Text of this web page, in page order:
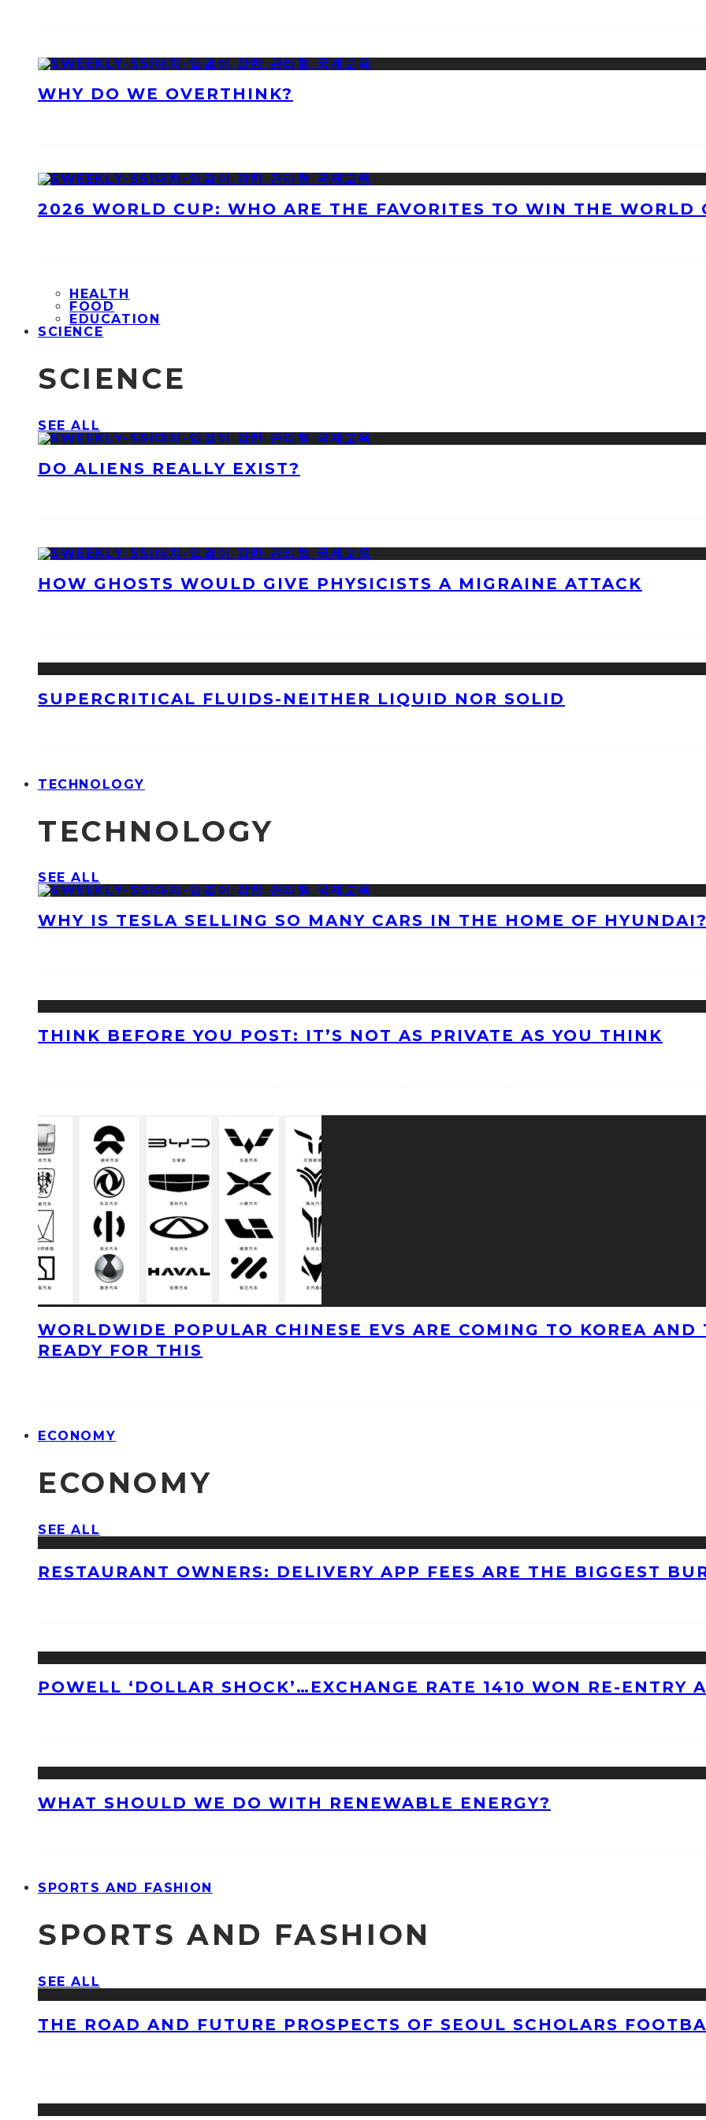
WHY DO WE OVERTHINK?
2026 WORLD CUP: WHO ARE THE FAVORITES TO WIN THE WORLD
HEALTH
FOOD
EDUCATION
SCIENCE
SCIENCE
SEE ALL
DO ALIENS REALLY EXIST?
HOW GHOSTS WOULD GIVE PHYSICISTS A MIGRAINE ATTACK
SUPERCRITICAL FLUIDS-NEITHER LIQUID NOR SOLID
TECHNOLOGY
TECHNOLOGY
SEE ALL
WHY IS TESLA SELLING SO MANY CARS IN THE HOME OF
THINK BEFORE YOU POST: IT’S NOT AS PRIVATE AS YOU THINK
WORLDWIDE POPULAR CHINESE EVS ARE COMING TO KOREA
READY FOR THIS
ECONOMY
ECONOMY
SEE ALL
RESTAURANT OWNERS: DELIVERY APP FEES ARE THE BIGGEST
POWELL ‘DOLLAR SHOCK’…EXCHANGE RATE 1410 WON RE-ENTRY
WHAT SHOULD WE DO WITH RENEWABLE ENERGY?
SPORTS AND FASHION
SPORTS AND FASHION
SEE ALL
THE ROAD AND FUTURE PROSPECTS OF SEOUL SCHOLARS